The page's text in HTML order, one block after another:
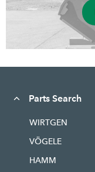
Parts Search
WIRTGEN
VÖGELE
HAMM